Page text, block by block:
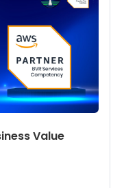
Value